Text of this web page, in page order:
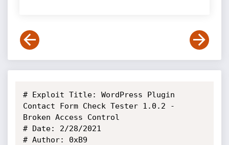
# Exploit Title: WordPress Plugin
Contact Form Check Tester 1.0.2 -
Broken Access Control
# Date: 2/28/2021
# Author: 0xB9